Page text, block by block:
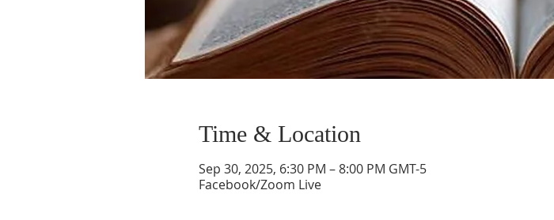
Time & Location
Sep 30, 2025, 6:30 PM – 8:00 PM GMT-5
Facebook/Zoom Live